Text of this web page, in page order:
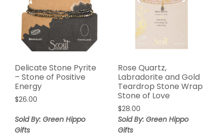
Delicate Stone Pyrite
– Stone of Positive
Energy
$26.00
Sold By: Green Hippo
Gifts
Rose Quartz,
Labradorite and Gold
Teardrop Stone Wrap
Stone of Love
$28.00
Sold By: Green Hippo
Gifts